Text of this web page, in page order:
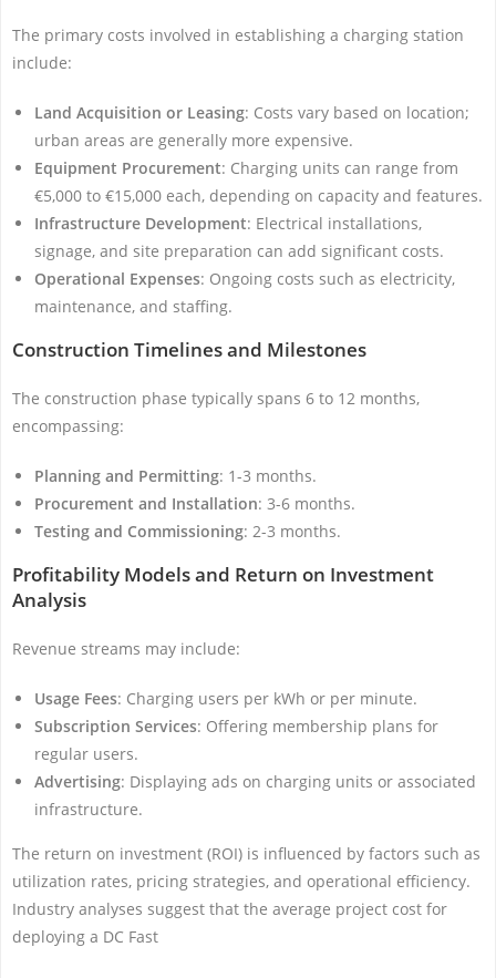
The primary costs involved in establishing a charging station
include:
Land Acquisition or Leasing: Costs vary based on location;
urban areas are generally more expensive.
Equipment Procurement: Charging units can range from
€5,000 to €15,000 each, depending on capacity and features.
Infrastructure Development: Electrical installations,
signage, and site preparation can add significant costs.
Operational Expenses: Ongoing costs such as electricity,
maintenance, and staffing.
Construction Timelines and Milestones
The construction phase typically spans 6 to 12 months,
encompassing:
Planning and Permitting: 1-3 months.
Procurement and Installation: 3-6 months.
Testing and Commissioning: 2-3 months.
Profitability Models and Return on Investment
Analysis
Revenue streams may include:
Usage Fees: Charging users per kWh or per minute.
Subscription Services: Offering membership plans for
regular users.
Advertising: Displaying ads on charging units or associated
infrastructure.
The return on investment (ROI) is influenced by factors such as
utilization rates, pricing strategies, and operational efficiency.
Industry analyses suggest that the average project cost for
deploying a DC Fast